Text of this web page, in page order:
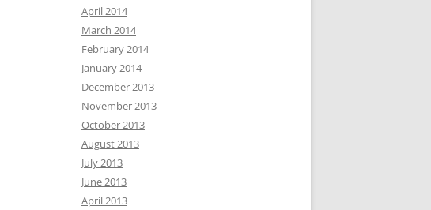
April 2014
March 2014
February 2014
January 2014
December 2013
November 2013
October 2013
August 2013
July 2013
June 2013
April 2013